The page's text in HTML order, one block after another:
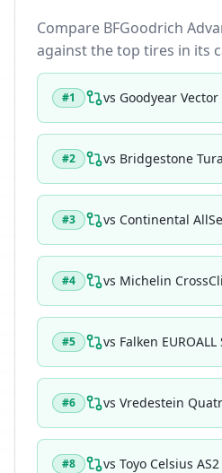
Compare BFGoodrich
against the top tires in its
#1 vs Goodyear
#2 vs Bridgestone
#3 vs Continental
#4 vs Michelin
#5 vs Falken EUROALL
#6 vs Vredestein
#8 vs Toyo Celsius AS2